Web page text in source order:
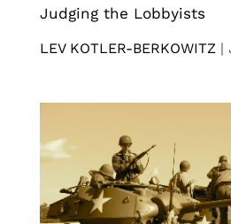
Judging the Lobbyists
LEV KOTLER-BERKOWITZ |